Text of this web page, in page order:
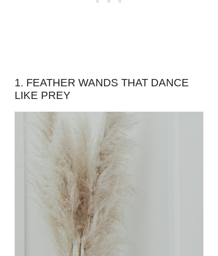
1. FEATHER WANDS THAT DANCE
LIKE PREY